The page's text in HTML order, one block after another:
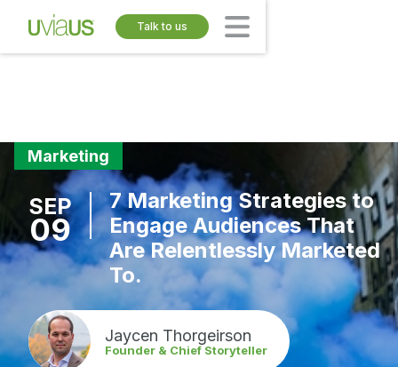
Talk to us
Marketing
SEP
09
7 Marketing Strategies to
Engage Audiences That
Are Relentlessly Marketed
To.
Jaycen Thorgeirson
Founder & Chief Storyteller